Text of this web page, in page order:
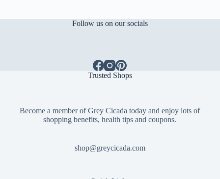
Follow us on our socials
Trusted Shops
Become a member of Grey Cicada today and enjoy lots of
shopping benefits, health tips and coupons.
shop@greycicada.com